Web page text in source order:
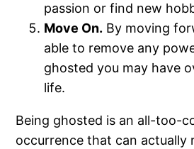
passion or find new
Move On. By moving
able to remove any
ghosted you may have
life.
Being ghosted is an all-too-
occurrence that can actually